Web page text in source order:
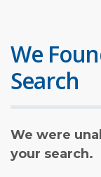
We
Search
We were
your search.